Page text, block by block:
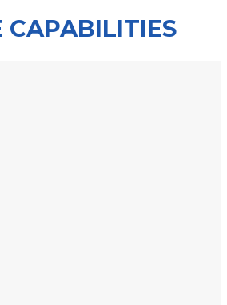
CAPABILITIES